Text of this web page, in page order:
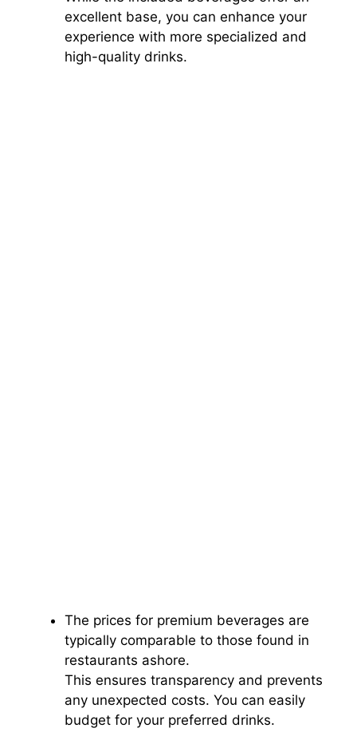
excellent base, you can enhance your
experience with more specialized and
high-quality drinks.
The prices for premium beverages are
typically comparable to those found in
restaurants ashore.
This ensures transparency and prevents
any unexpected costs. You can easily
budget for your preferred drinks.